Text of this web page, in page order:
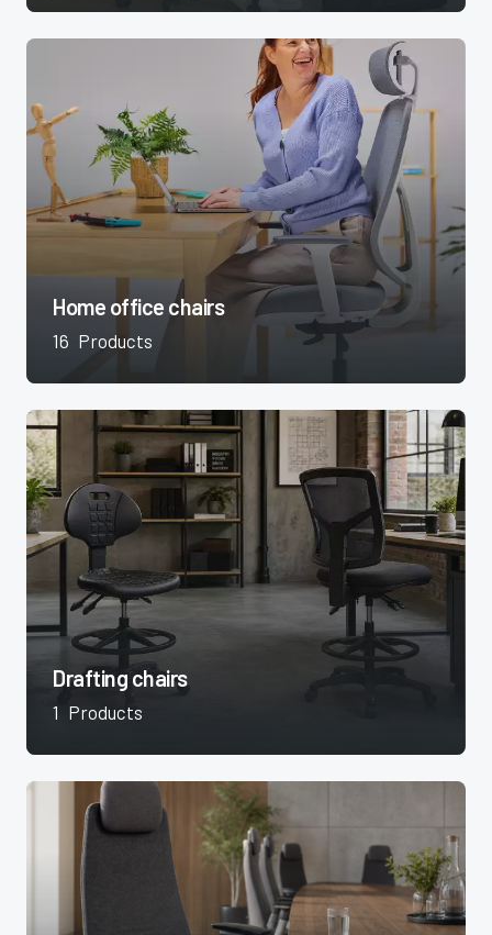
Home office chairs
16 Products
Drafting chairs
1 Products